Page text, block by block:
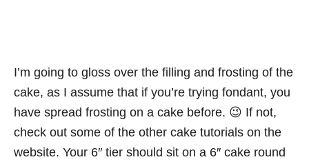
I’m going to gloss over the filling and frosting of the
cake, as I assume that if you’re trying fondant, you
have spread frosting on a cake before. 😉 If not,
check out some of the other cake tutorials on the
website. Your 6″ tier should sit on a 6″ cake round